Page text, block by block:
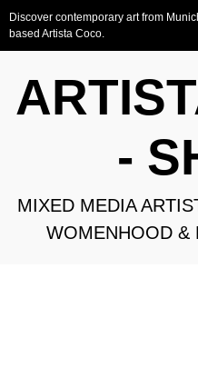
Discover contemporary art from
based Artista Coco.
-
MIXED MEDIA
WOMENHOOD &